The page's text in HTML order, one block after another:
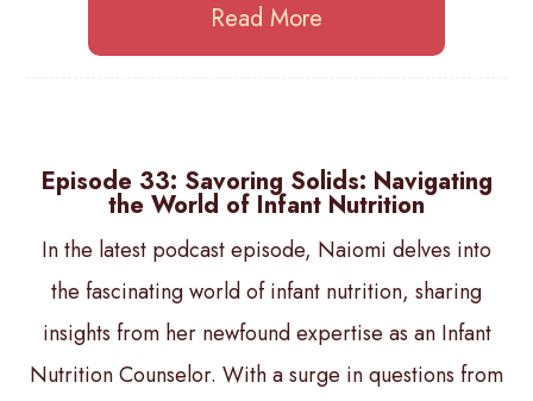
Read More
Episode 33: Savoring Solids: Navigating
the World of Infant Nutrition
In the latest podcast episode, Naiomi delves into
the fascinating world of infant nutrition, sharing
insights from her newfound expertise as an Infant
Nutrition Counselor. With a surge in questions from